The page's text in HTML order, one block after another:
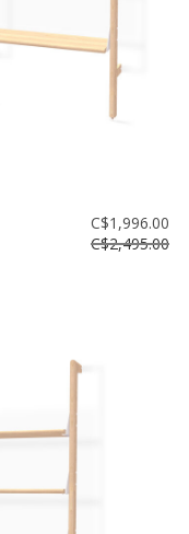
C$1,996.00
C$2,495.00